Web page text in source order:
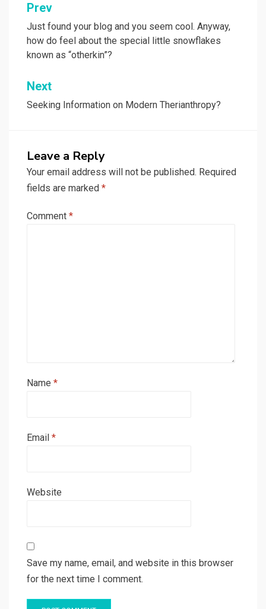
Post
navigation
Prev
Just found your blog and you seem cool. Anyway,
how do feel about the special little snowflakes
known as “otherkin”?
Next
Seeking Information on Modern Therianthropy?
Leave a Reply
Your email address will not be published. Required
fields are marked *
Comment *
Name *
Email *
Website
Save my name, email, and website in this browser
for the next time I comment.